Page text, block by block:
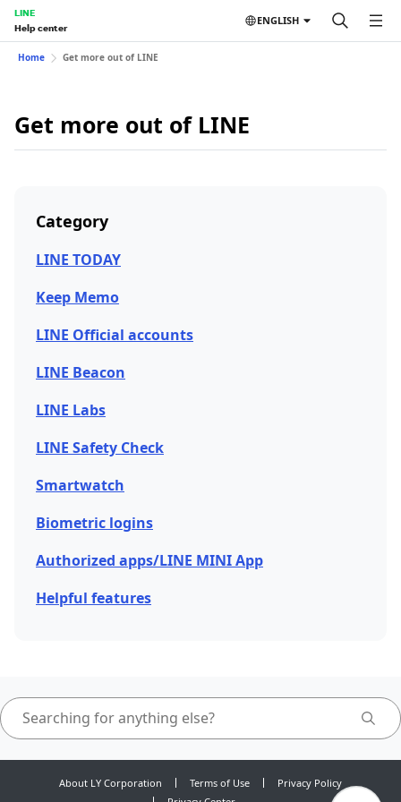
LINE
Help center
ENGLISH
Home Get more out of LINE
Get more out of LINE
Category
LINE TODAY
Keep Memo
LINE Official accounts
LINE Beacon
LINE Labs
LINE Safety Check
Smartwatch
Biometric logins
Authorized apps/LINE MINI App
Helpful features
About LY Corporation Terms of Use
Privacy Policy